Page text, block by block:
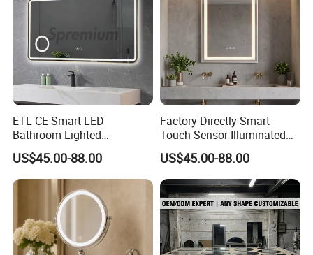
ETL CE Smart LED
Bathroom Lighted
Rectangle Frame Fogless
Makeup Vanity Mirror
US$45.00-88.00
Factory Directly Smart
Touch Sensor Illuminated
Lighted Wall Mount LED
Bathroom Mirror
US$45.00-88.00